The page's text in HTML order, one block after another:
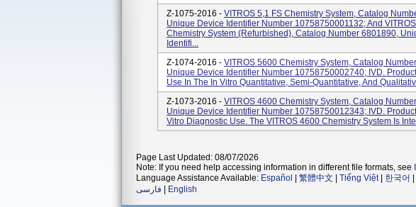
Z-1075-2016 - VITROS 5,1 FS Chemistry System, Catalog
Unique Device Identifier Number 10758750001132; And
Chemistry System (Refurbished), Catalog Number 6801890,
Identifi...
Z-1074-2016 - VITROS 5600 Chemistry System, Catalog
Unique Device Identifier Number 10758750002740; IVD.
Use In The In Vitro Quantitative, Semi-Quantitative, And
Z-1073-2016 - VITROS 4600 Chemistry System, Catalog
Unique Device Identifier Number 10758750012343; IVD.
Vitro Diagnostic Use. The VITROS 4600 Chemistry System Is
Page Last Updated: 08/07/2026
Note: If you need help accessing information in different file formats, see
Language Assistance Available: Español 繁體中文 Tiếng Việt| 한국어
فارسی
English